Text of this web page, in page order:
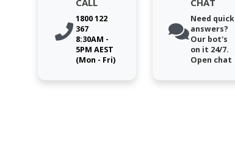
CALL
1800 122
367
8:30AM -
5PM AEST
(Mon - Fri)
CHAT
Need quick
answers?
Our bot's
on it 24/7.
Open chat